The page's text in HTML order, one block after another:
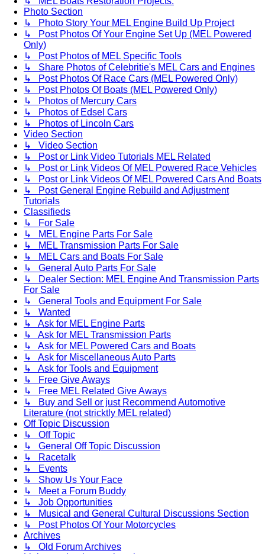
Photo Section
↳ Photo Story Your MEL Engine Build Up Project
↳ Post Photos Of Your Engine Set Up (MEL Powered
Only)
↳ Post Photos of MEL Specific Tools
↳ Share Photos of Celebritie's MEL Cars and Engines
↳ Post Photos Of Race Cars (MEL Powered Only)
↳ Post Photos Of Boats (MEL Powered Only)
↳ Photos of Mercury Cars
↳ Photos of Edsel Cars
↳ Photos of Lincoln Cars
Video Section
↳ Video Section
↳ Post or Link Video Tutorials MEL Related
↳ Post or Link Videos Of MEL Powered Race Vehicles
↳ Post or Link Videos Of MEL Powered Cars And Boats
↳ Post General Engine Rebuild and Adjustment
Tutorials
Classifieds
↳ For Sale
↳ MEL Engine Parts For Sale
↳ MEL Transmission Parts For Sale
↳ MEL Cars and Boats For Sale
↳ General Auto Parts For Sale
↳ Dealer Section: MEL Engine And Transmission Parts
For Sale
↳ General Tools and Equipment For Sale
↳ Wanted
↳ Ask for MEL Engine Parts
↳ Ask for MEL Transmission Parts
↳ Ask for MEL Powered Cars and Boats
↳ Ask for Miscellaneous Auto Parts
↳ Ask for Tools and Equipment
↳ Free Give Aways
↳ Free MEL Related Give Aways
↳ Buy and Sell or just Recommend Automotive
Literature (not stricktly MEL related)
Off Topic Discussion
↳ Off Topic
↳ General Off Topic Discussion
↳ Racetalk
↳ Events
↳ Show Us Your Face
↳ Meet a Forum Buddy
↳ Job Opportunities
↳ Musical and General Cultural Discussions Section
↳ Post Photos Of Your Motorcycles
Archives
↳ Old Forum Archives